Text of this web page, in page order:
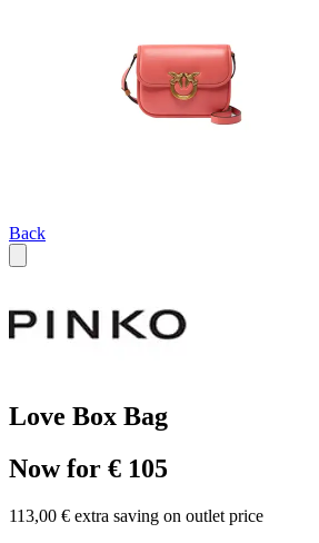
Back
Love Box Bag
Now for € 105
113,00 € extra saving on outlet price